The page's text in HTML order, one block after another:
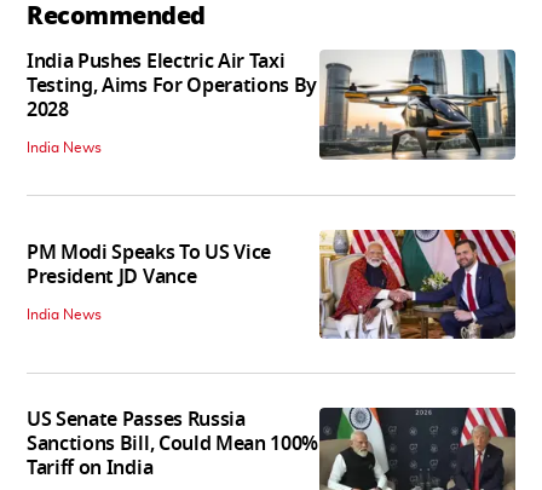
Recommended
India Pushes Electric Air Taxi
Testing, Aims For Operations By
2028
India News
PM Modi Speaks To US Vice
President JD Vance
India News
US Senate Passes Russia
Sanctions Bill, Could Mean 100%
Tariff on India